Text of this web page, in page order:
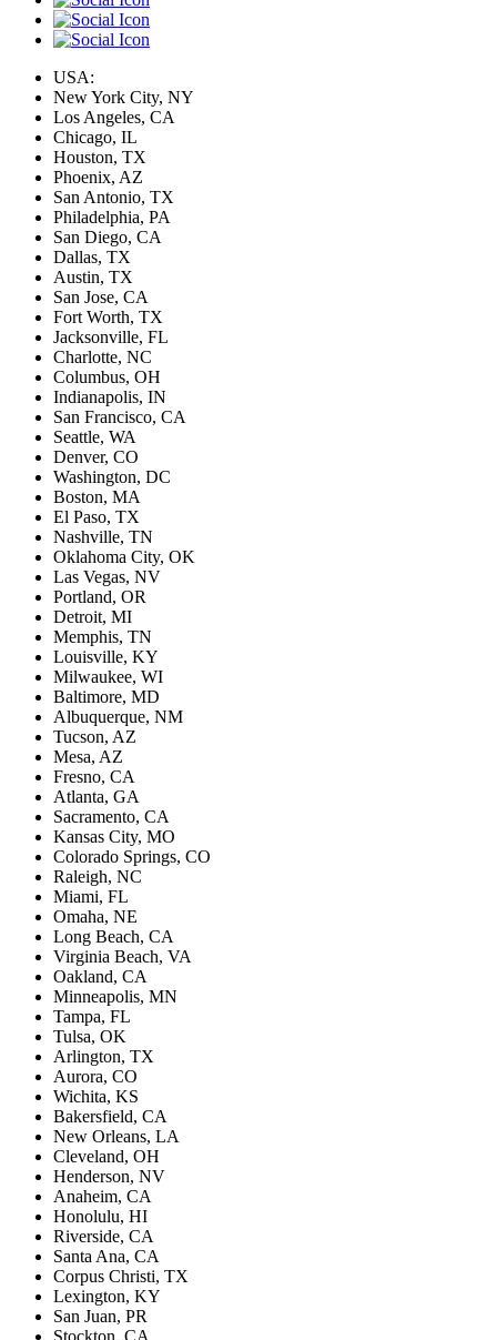
USA:
New York City, NY
Los Angeles, CA
Chicago, IL
Houston, TX
Phoenix, AZ
San Antonio, TX
Philadelphia, PA
San Diego, CA
Dallas, TX
Austin, TX
San Jose, CA
Fort Worth, TX
Jacksonville, FL
Charlotte, NC
Columbus, OH
Indianapolis, IN
San Francisco, CA
Seattle, WA
Denver, CO
Washington, DC
Boston, MA
El Paso, TX
Nashville, TN
Oklahoma City, OK
Las Vegas, NV
Portland, OR
Detroit, MI
Memphis, TN
Louisville, KY
Milwaukee, WI
Baltimore, MD
Albuquerque, NM
Tucson, AZ
Mesa, AZ
Fresno, CA
Atlanta, GA
Sacramento, CA
Kansas City, MO
Colorado Springs, CO
Raleigh, NC
Miami, FL
Omaha, NE
Long Beach, CA
Virginia Beach, VA
Oakland, CA
Minneapolis, MN
Tampa, FL
Tulsa, OK
Arlington, TX
Aurora, CO
Wichita, KS
Bakersfield, CA
New Orleans, LA
Cleveland, OH
Henderson, NV
Anaheim, CA
Honolulu, HI
Riverside, CA
Santa Ana, CA
Corpus Christi, TX
Lexington, KY
San Juan, PR
Stockton, CA